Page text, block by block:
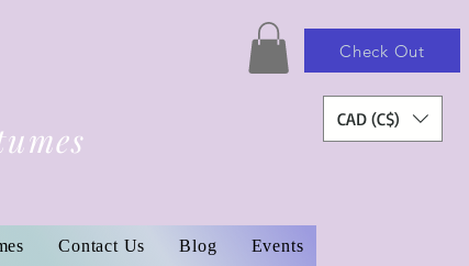
Check Out
CAD (C$)
Contact Us Blog Events